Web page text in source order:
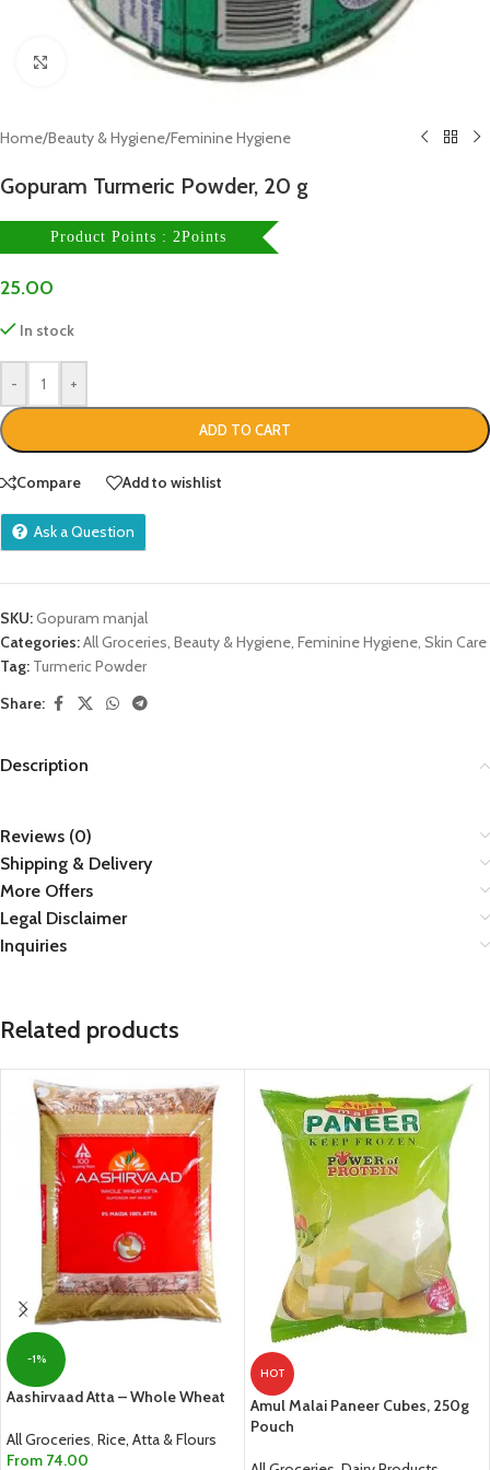
Click to enlarge
Home/Beauty & Hygiene/Feminine Hygiene
Gopuram Turmeric Powder, 20 g
Product Points : 2Points
25.00
In stock
- +
ADD TO CART
Compare Add to wishlist
Ask a Question
SKU:Gopuram manjal
Categories:All Groceries, Beauty & Hygiene, Feminine Hygiene, Skin Care
Tag: Turmeric Powder
Share:
Description
Reviews (0)
Shipping & Delivery
More Offers
Legal Disclaimer
Inquiries
Related products
-1%
Aashirvaad Atta – Whole Wheat
All Groceries, Rice, Atta & Flours
From 74.00
HOT
Amul Malai Paneer Cubes, 250g
Pouch